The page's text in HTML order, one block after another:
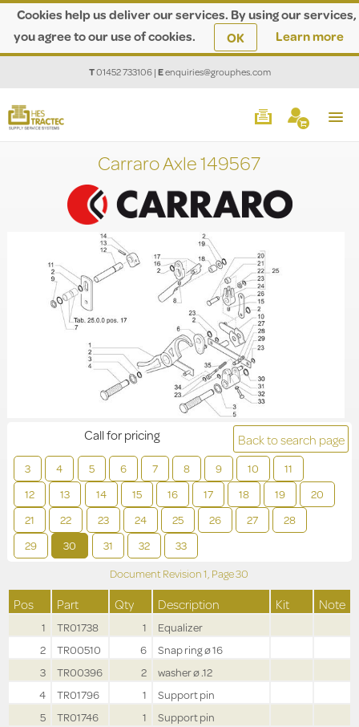
Cookies help us deliver our services. By using our services,
you agree to our use of cookies.
OK Learn more
T01452 733106|Eenquiries@grouphes.com
Carraro Axle 149567
Back to search page
3 4 5 6 7 8 9 10
11
12
13 14 15 16 17 18 19
20
21
22 23 24 25 26 27
28
29
30 31 32 33
Call for pricing
Document Revision1, Page30
Pos Part Qty Description Kit Note
1 TR01738 1
Equalizer
2
TR00510 6
Snap ring ø 16
3
TR00396 2
washer ø .12
4
TR01796 1
Support pin
5
TR01746 1
Support pin